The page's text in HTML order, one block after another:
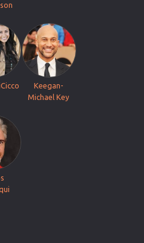
Keegan-
Michael Key